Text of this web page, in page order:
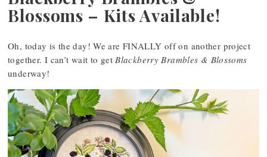
Blossoms – Kits Available!
Oh, today is the day! We are FINALLY off on another project
together. I can’t wait to getBlackberry Brambles & Blossoms
underway!